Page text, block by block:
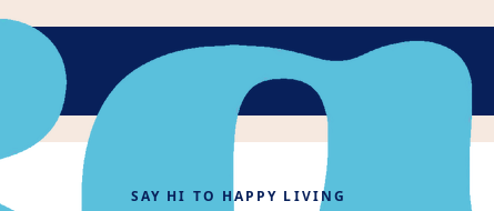
SAY HI TO HAPPY LIVING